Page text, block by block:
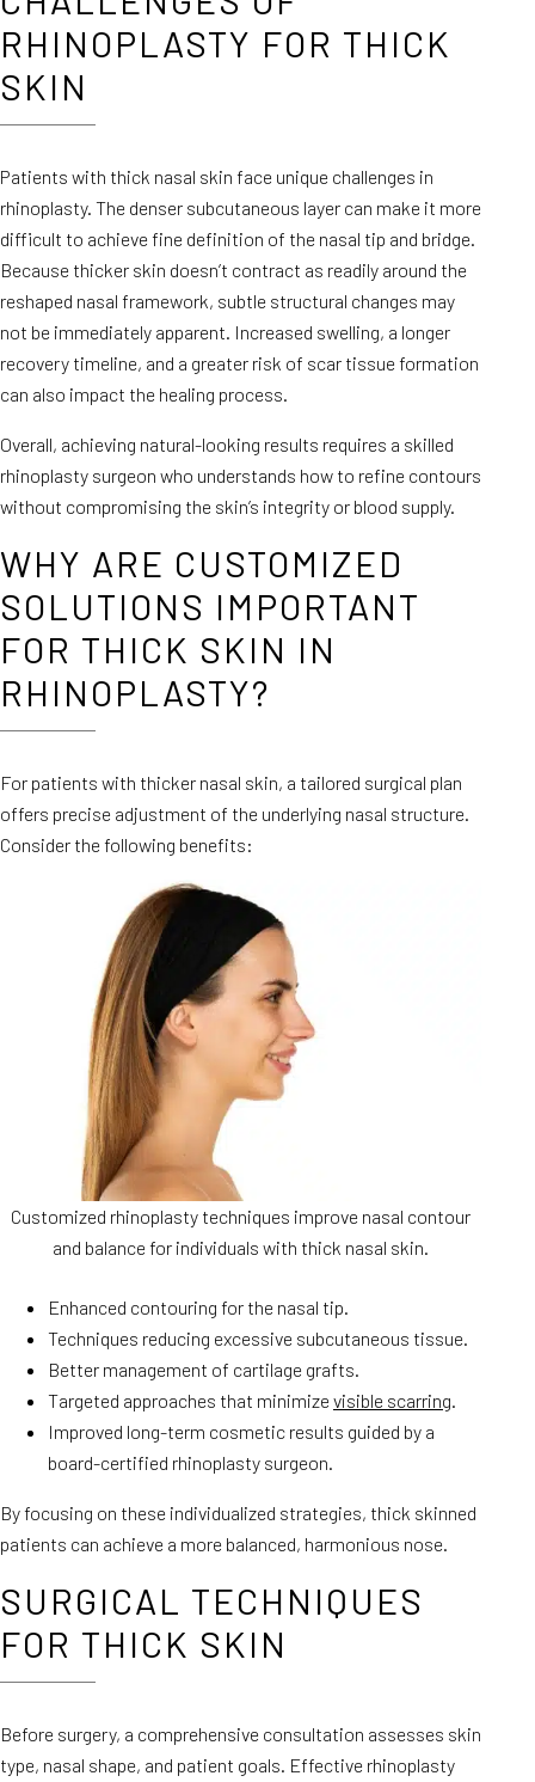
RHINOPLASTY FOR THICK
SKIN
Patients with thick nasal skin face unique challenges in
rhinoplasty. The denser subcutaneous layer can make it more
difficult to achieve fine definition of the nasal tip and bridge.
Because thicker skin doesn’t contract as readily around the
reshaped nasal framework, subtle structural changes may
not be immediately apparent. Increased swelling, a longer
recovery timeline, and a greater risk of scar tissue formation
can also impact the healing process.
Overall, achieving natural-looking results requires a skilled
rhinoplasty surgeon who understands how to refine contours
without compromising the skin’s integrity or blood supply.
WHY ARE CUSTOMIZED
SOLUTIONS IMPORTANT
FOR THICK SKIN IN
RHINOPLASTY?
For patients with thicker nasal skin, a tailored surgical plan
offers precise adjustment of the underlying nasal structure.
Consider the following benefits:
Customized rhinoplasty techniques improve nasal contour
and balance for individuals with thick nasal skin.
Enhanced contouring for the nasal tip.
Techniques reducing excessive subcutaneous tissue.
Better management of cartilage grafts.
Targeted approaches that minimize visible scarring
Improved long-term cosmetic results guided by a
board-certified rhinoplasty surgeon.
By focusing on these individualized strategies, thick skinned
patients can achieve a more balanced, harmonious nose.
SURGICAL TECHNIQUES
FOR THICK SKIN
Before surgery, a comprehensive consultation assesses skin
type, nasal shape, and patient goals. Effective rhinoplasty